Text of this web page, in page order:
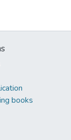
books